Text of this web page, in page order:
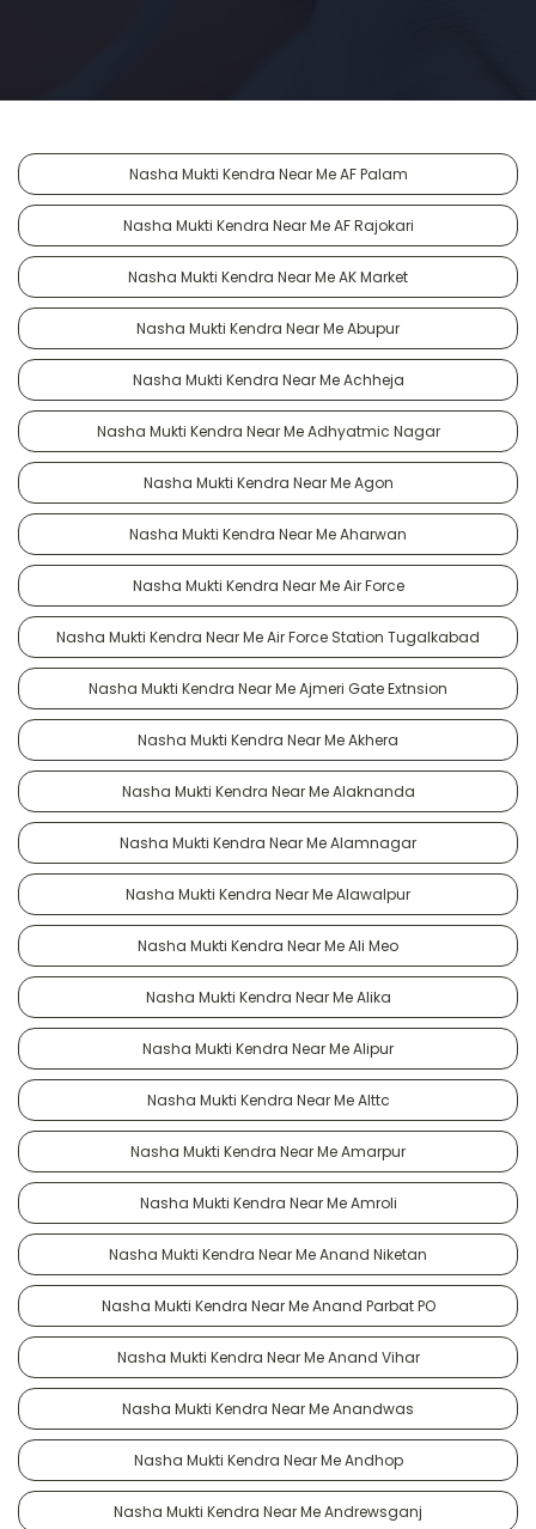
Nasha Mukti Kendra Near Me AF Palam
Nasha Mukti Kendra Near Me AF Rajokari
Nasha Mukti Kendra Near Me AK Market
Nasha Mukti Kendra Near Me Abupur
Nasha Mukti Kendra Near Me Achheja
Nasha Mukti Kendra Near Me Adhyatmic Nagar
Nasha Mukti Kendra Near Me Agon
Nasha Mukti Kendra Near Me Aharwan
Nasha Mukti Kendra Near Me Air Force
Nasha Mukti Kendra Near Me Air Force Station Tugalkabad
Nasha Mukti Kendra Near Me Ajmeri Gate Extnsion
Nasha Mukti Kendra Near Me Akhera
Nasha Mukti Kendra Near Me Alaknanda
Nasha Mukti Kendra Near Me Alamnagar
Nasha Mukti Kendra Near Me Alawalpur
Nasha Mukti Kendra Near Me Ali Meo
Nasha Mukti Kendra Near Me Alika
Nasha Mukti Kendra Near Me Alipur
Nasha Mukti Kendra Near Me Alttc
Nasha Mukti Kendra Near Me Amarpur
Nasha Mukti Kendra Near Me Amroli
Nasha Mukti Kendra Near Me Anand Niketan
Nasha Mukti Kendra Near Me Anand Parbat PO
Nasha Mukti Kendra Near Me Anand Vihar
Nasha Mukti Kendra Near Me Anandwas
Nasha Mukti Kendra Near Me Andhop
Nasha Mukti Kendra Near Me Andrewsganj